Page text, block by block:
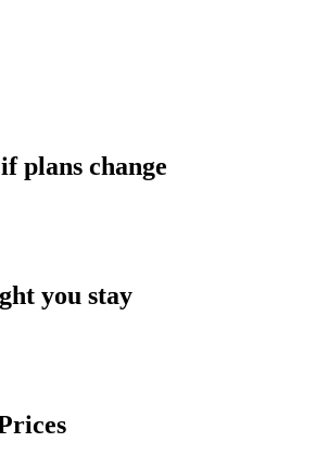
plans change
you stay